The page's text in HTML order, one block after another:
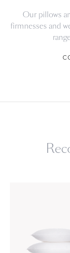
Our pillows
firmnesses and